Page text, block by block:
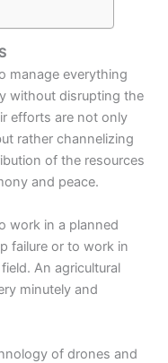
manage everything
without disrupting the
efforts are not only
rather channelizing
of the resources
and peace.
work in a planned
failure or to work in
An agricultural
minutely and
of drones and